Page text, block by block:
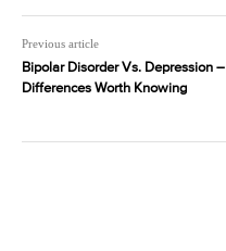
Previous article
Bipolar Disorder Vs. Depression –
Differences Worth Knowing